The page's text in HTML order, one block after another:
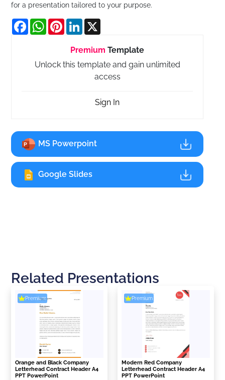
for a presentation tailored to your purpose.
FacebookWhatsApp
PinterestLinkedIn
Premium Template
Unlock this template and gain unlimited
access
Sign In
MS Powerpoint
Google Slides
Related Presentations
Premium
Orange and Black Company
Letterhead Contract Header A4
PPT PowerPoint
Premium
Modern Red Company
Letterhead Contract Header A4
PPT PowerPoint